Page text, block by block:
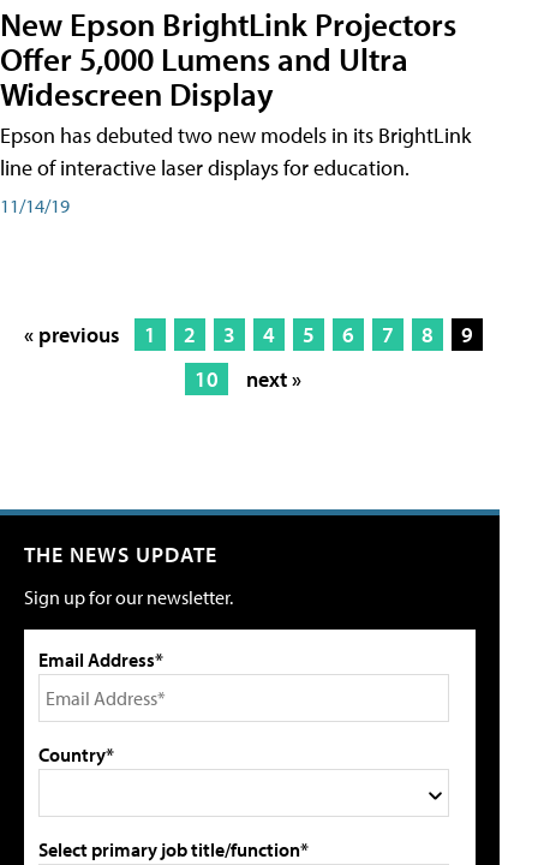
New Epson BrightLink Projectors
Offer 5,000 Lumens and Ultra
Widescreen Display
Epson has debuted two new models in its BrightLink
line of interactive laser displays for education.
11/14/19
« previous 1 2 3 4 5 6 7 8
9
10
next »
THE NEWS UPDATE
Sign up for our newsletter.
Email Address*
Country*
Select primary job title/function*